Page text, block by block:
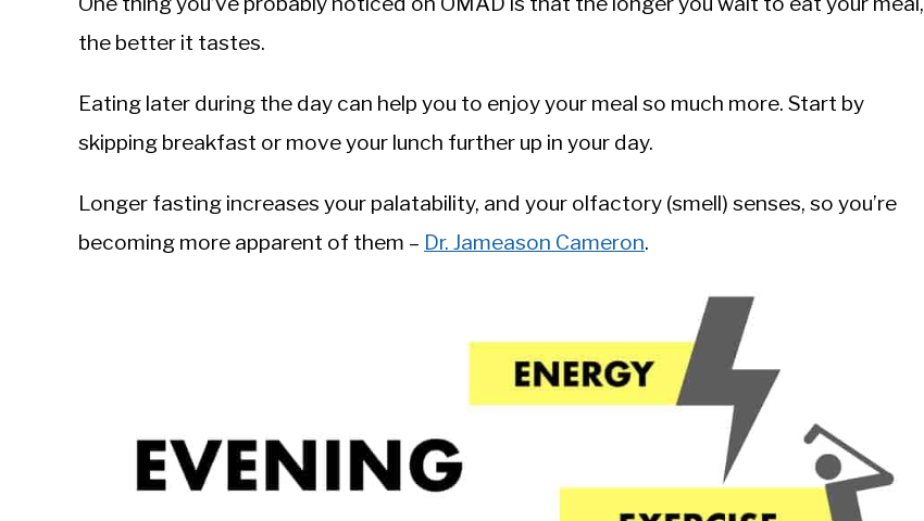
the better it tastes.
Eating later during the day can help you to enjoy your meal so much more. Start by
skipping breakfast or move your lunch further up in your day.
Longer fasting increases your palatability, and your olfactory (smell) senses, so you’re
becoming more apparent of them – ‪ Dr. Jameason Cameron.